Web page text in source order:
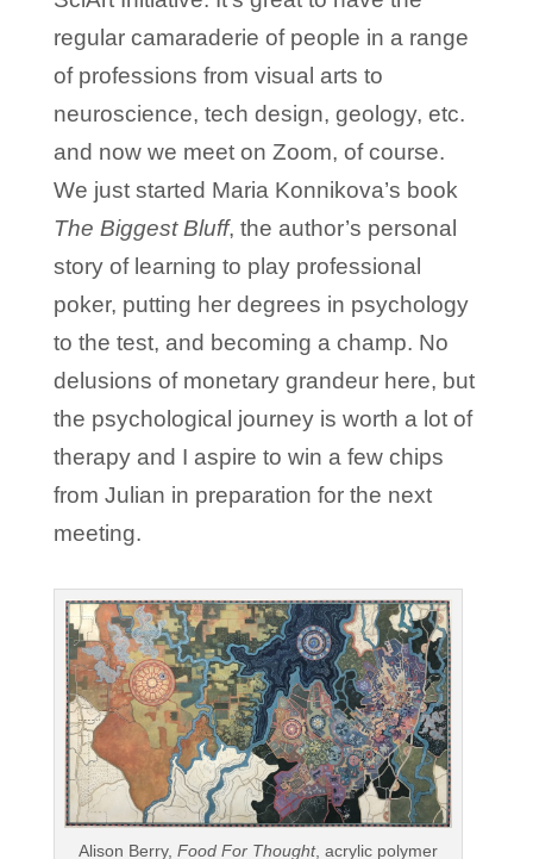
regular camaraderie of people in a range
of professions from visual arts to
neuroscience, tech design, geology, etc.
and now we meet on Zoom, of course.
We just started Maria Konnikova’s book
The Biggest Bluff, the author’s personal
story of learning to play professional
poker, putting her degrees in psychology
to the test, and becoming a champ. No
delusions of monetary grandeur here, but
the psychological journey is worth a lot of
therapy and I aspire to win a few chips
from Julian in preparation for the next
meeting.
Alison Berry, Food For Thought, acrylic polymer